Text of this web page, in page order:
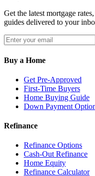
Get the latest mortgage
guides delivered to your
Buy a Home
Get Pre-Approved
First-Time Buyers
Home Buying Guide
Down Payment
Refinance
Refinance Options
Cash-Out Refinance
Home Equity
Refinance Calculator